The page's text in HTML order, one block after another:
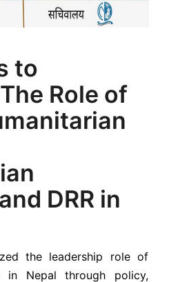
to
Role of
DRR in
the leadership role of
in Nepal through policy,